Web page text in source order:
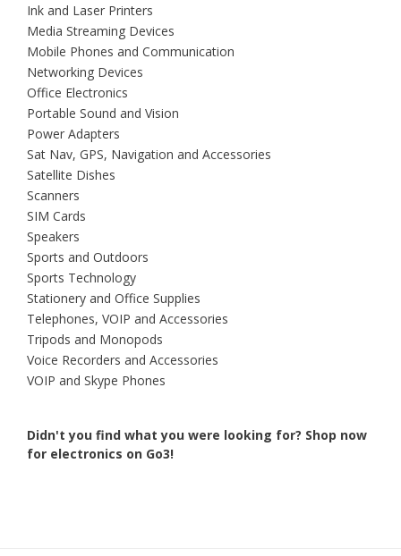
Ink and Laser Printers
Media Streaming Devices
Mobile Phones and Communication
Networking Devices
Office Electronics
Portable Sound and Vision
Power Adapters
Sat Nav, GPS, Navigation and Accessories
Satellite Dishes
Scanners
SIM Cards
Speakers
Sports and Outdoors
Sports Technology
Stationery and Office Supplies
Telephones, VOIP and Accessories
Tripods and Monopods
Voice Recorders and Accessories
VOIP and Skype Phones
Didn't you find what you were looking for? Shop now
for electronics on Go3!